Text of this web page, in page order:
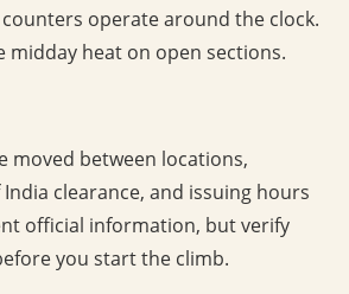
operate around the clock.
heat on open sections.
moved between locations,
clearance, and issuing hours
official information, but verify
you start the climb.